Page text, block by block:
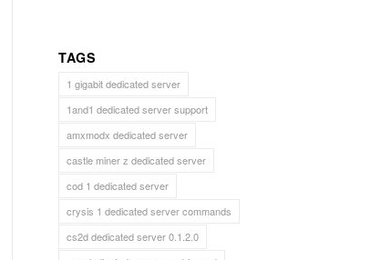
TAGS
1 gigabit dedicated server
1and1 dedicated server support
amxmodx dedicated server
castle miner z dedicated server
cod 1 dedicated server
crysis 1 dedicated server commands
cs2d dedicated server 0.1.2.0